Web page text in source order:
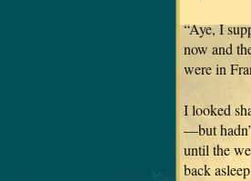
“Aye, I
now and
were in
I looked
—but
until the
back